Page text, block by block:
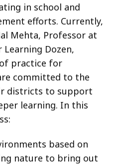
in school and
efforts. Currently,
Mehta, Professor at
Dozen,
practice for
committed to the
districts to support
learning. In this
based on
nature to bring out